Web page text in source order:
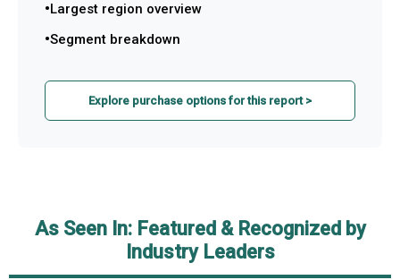
Largest region overview
Segment breakdown
Explore purchase options for this report >
As Seen In: Featured & Recognized by
Industry Leaders